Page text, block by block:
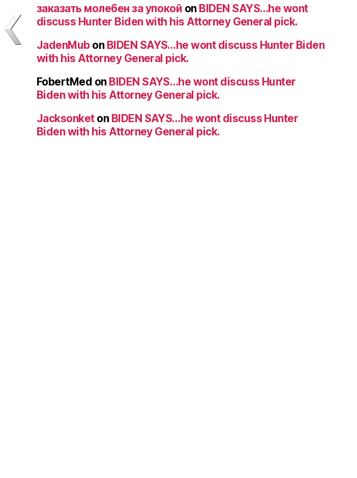
заказать молебен за упокой on BIDEN SAYS…he wont
discuss Hunter Biden with his Attorney General pick.
JadenMubon BIDEN SAYS…he wont discuss Hunter Biden
with his Attorney General pick.
FobertMed on BIDEN SAYS…he wont discuss Hunter
Biden with his Attorney General pick.
Jacksonketon BIDEN SAYS…he wont discuss Hunter
Biden with his Attorney General pick.